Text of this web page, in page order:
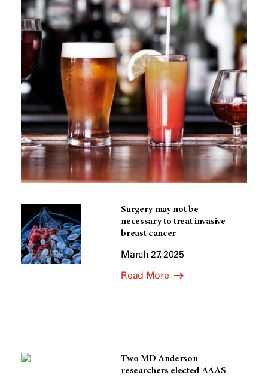
Surgery may not be
necessary to treat invasive
breast cancer
March 27, 2025
Read More
Two MD Anderson
researchers elected AAAS